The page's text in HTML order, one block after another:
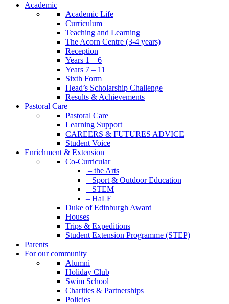
Academic
Academic Life
Curriculum
Teaching and Learning
The Acorn Centre (3-4 years)
Reception
Years 1 – 6
Years 7 – 11
Sixth Form
Head’s Scholarship Challenge
Results & Achievements
Pastoral Care
Pastoral Care
Learning Support
CAREERS & FUTURES ADVICE
Student Voice
Enrichment & Extension
Co-Curricular
– the Arts
– Sport & Outdoor Education
– STEM
– HaLE
Duke of Edinburgh Award
Houses
Trips & Expeditions
Student Extension Programme (STEP)
Parents
For our community
Alumni
Holiday Club
Swim School
Charities & Partnerships
Policies